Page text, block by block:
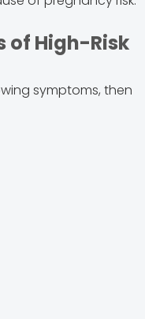
of High-Risk
symptoms, then